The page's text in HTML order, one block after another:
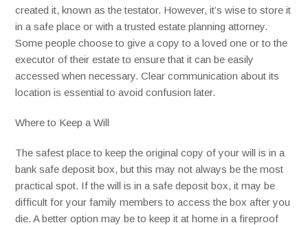
created it, known as the testator. However, it’s wise to store it
in a safe place or with a trusted estate planning attorney.
Some people choose to give a copy to a loved one or to the
executor of their estate to ensure that it can be easily
accessed when necessary. Clear communication about its
location is essential to avoid confusion later.
Where to Keep a Will
The safest place to keep the original copy of your will is in a
bank safe deposit box, but this may not always be the most
practical spot. If the will is in a safe deposit box, it may be
difficult for your family members to access the box after you
die. A better option may be to keep it at home in a fireproof